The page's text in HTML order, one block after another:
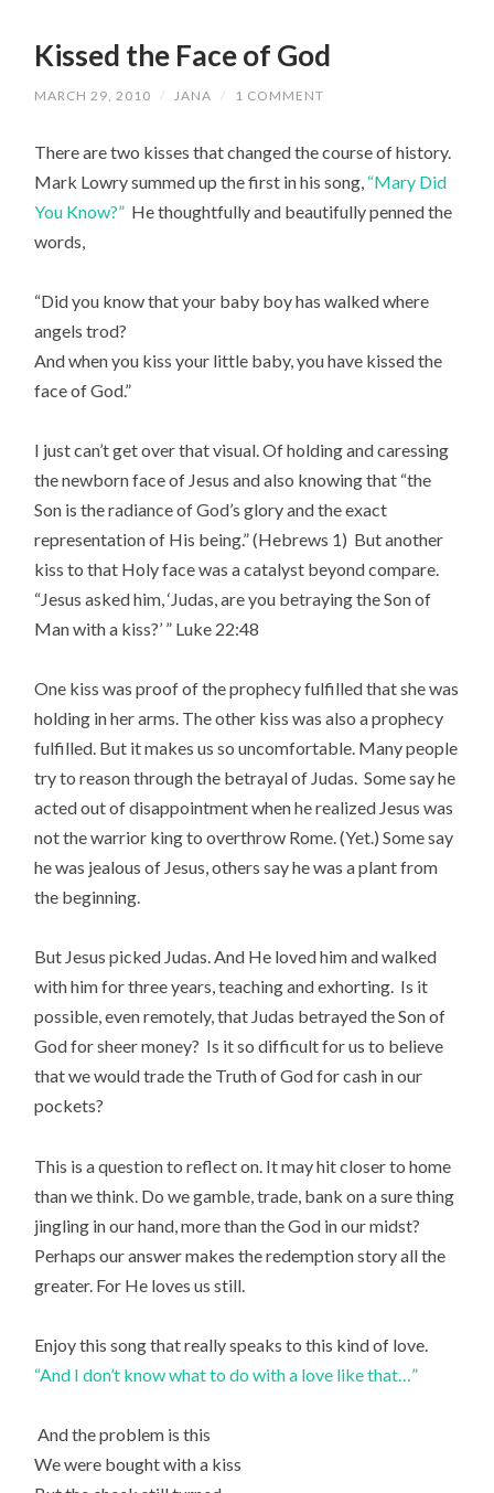
Kissed the Face of God
MARCH 29, 2010 / JANA / 1 COMMENT
There are two kisses that changed the course of history.
Mark Lowry summed up the first in his song, “Mary Did
You Know?” He thoughtfully and beautifully penned the
words,
“Did you know that your baby boy has walked where
angels trod?
And when you kiss your little baby, you have kissed the
face of God.”
I just can’t get over that visual. Of holding and caressing
the newborn face of Jesus and also knowing that “the
Son is the radiance of God’s glory and the exact
representation of His being.” (Hebrews 1) But another
kiss to that Holy face was a catalyst beyond compare.
“Jesus asked him, ‘Judas, are you betraying the Son of
Man with a kiss?’ ” Luke 22:48
One kiss was proof of the prophecy fulfilled that she was
holding in her arms. The other kiss was also a prophecy
fulfilled. But it makes us so uncomfortable. Many people
try to reason through the betrayal of Judas. Some say he
acted out of disappointment when he realized Jesus was
not the warrior king to overthrow Rome. (Yet.) Some say
he was jealous of Jesus, others say he was a plant from
the beginning.
But Jesus picked Judas. And He loved him and walked
with him for three years, teaching and exhorting. Is it
possible, even remotely, that Judas betrayed the Son of
God for sheer money? Is it so difficult for us to believe
that we would trade the Truth of God for cash in our
pockets?
This is a question to reflect on. It may hit closer to home
than we think. Do we gamble, trade, bank on a sure thing
jingling in our hand, more than the God in our midst?
Perhaps our answer makes the redemption story all the
greater. For He loves us still.
Enjoy this song that really speaks to this kind of love.
“And I don’t know what to do with a love like that…”
And the problem is this
We were bought with a kiss